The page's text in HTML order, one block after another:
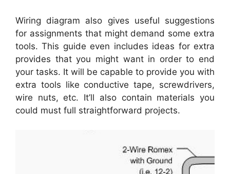
Wiring diagram also gives useful suggestions
for assignments that might demand some extra
tools. This guide even includes ideas for extra
provides that you might want in order to end
your tasks. It will be capable to provide you with
extra tools like conductive tape, screwdrivers,
wire nuts, etc. It’ll also contain materials you
could must full straightforward projects.